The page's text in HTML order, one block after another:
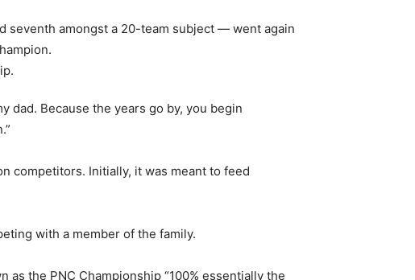
seventh amongst a 20-team subject — went again
dad. Because the years go by, you begin
competitors. Initially, it was meant to feed
with a member of the family.
as the PNC Championship “100% essentially the